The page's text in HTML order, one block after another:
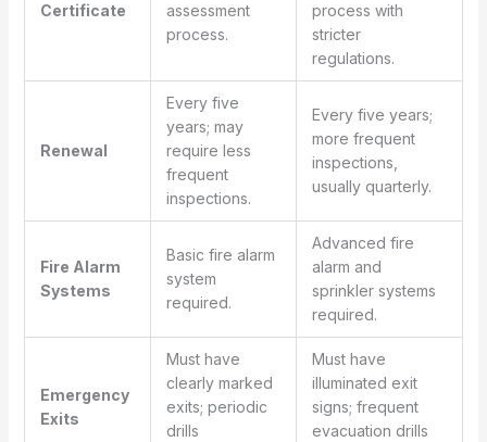
Certificate
assessment
process.
process with
stricter
regulations.
Renewal
Every five
years; may
require less
frequent
inspections.
Every five years;
more frequent
inspections,
usually quarterly.
Fire Alarm
Systems
Basic fire alarm
system
required.
Advanced fire
alarm and
sprinkler systems
required.
Emergency
Exits
Must have
clearly marked
exits; periodic
drills
Must have
illuminated exit
signs; frequent
evacuation drills